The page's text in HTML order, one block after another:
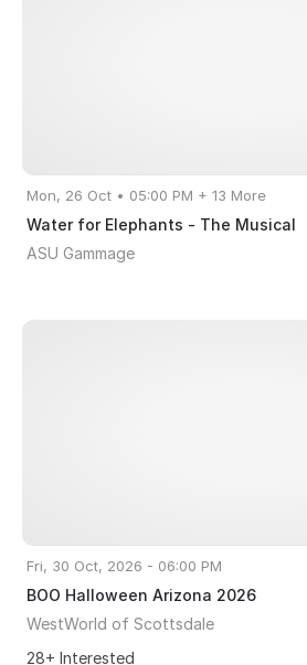
Mon, 26 Oct • 05:00 PM + 13 More
Water for Elephants - The Musical
ASU Gammage
Fri, 30 Oct, 2026 - 06:00 PM
BOO Halloween Arizona 2026
WestWorld of Scottsdale
28+ Interested